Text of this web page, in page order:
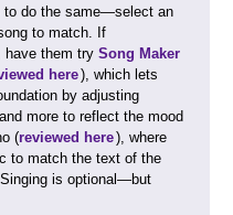
do the same—select an
to match. If
have them try Song Maker
here), which lets
by adjusting
more to reflect the mood
(reviewed here), where
to match the text of the
is optional—but